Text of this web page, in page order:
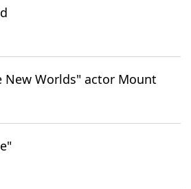
New Worlds" actor Mount